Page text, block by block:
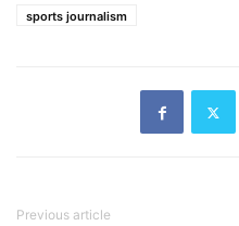
sports journalism
Previous article